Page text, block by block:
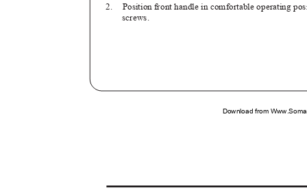
2. Position front handle in comfortable operating
screws.
Download from